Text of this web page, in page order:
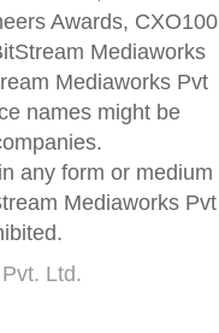
Awards, CXO100
Mediaworks
Mediaworks Pvt
names might be
any form or medium
Mediaworks Pvt